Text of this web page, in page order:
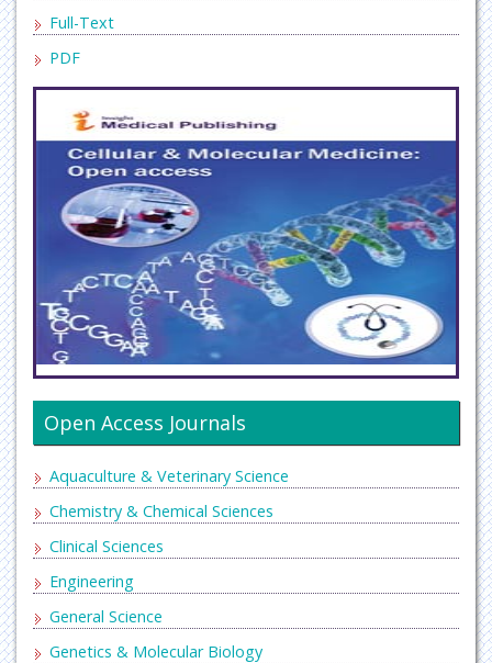
Full-Text
PDF
Open Access Journals
Aquaculture & Veterinary Science
Chemistry & Chemical Sciences
Clinical Sciences
Engineering
General Science
Genetics & Molecular Biology